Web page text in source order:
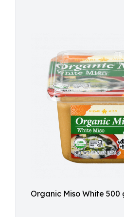
Organic Miso White 500